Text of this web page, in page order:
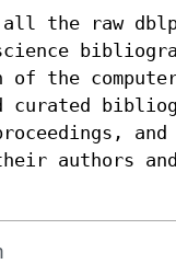
the raw
of the
curated
and
authors and